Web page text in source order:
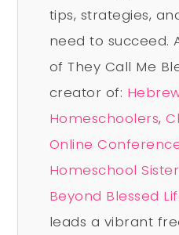
tips, strategies,
need to succeed.
of They Call Me
creator of:
Homeschoolers,
Online
Homeschool
Beyond Blessed
leads a vibrant